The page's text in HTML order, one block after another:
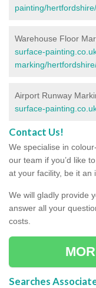
painting/
Warehouse Floor
surface-
marking/
Airport Runway
surface-
Contact Us!
We specialise in
our team if you’d like
at your facility, be it an
We will gladly provide
answer all your
costs.
Searches